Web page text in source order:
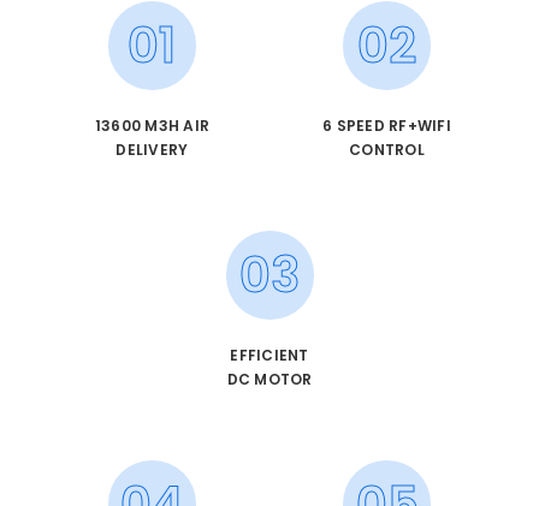
01
13600 M3H AIR
DELIVERY
02
6 SPEED RF+WIFI
CONTROL
03
EFFICIENT
DC MOTOR